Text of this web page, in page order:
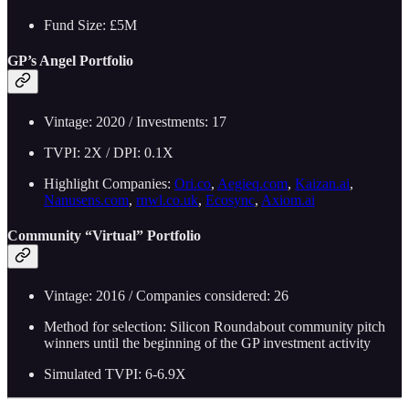
Fund Size: £5M
GP’s Angel Portfolio
Vintage: 2020 / Investments: 17
TVPI: 2X / DPI: 0.1X
Highlight Companies: Ori.co, Aegieq.com, Kaizan.ai,
Nanusens.com, rnwl.co.uk, Ecosync, Axiom.ai
Community “Virtual” Portfolio
Vintage: 2016 / Companies considered: 26
Method for selection: Silicon Roundabout community pitch
winners until the beginning of the GP investment activity
Simulated TVPI: 6-6.9X